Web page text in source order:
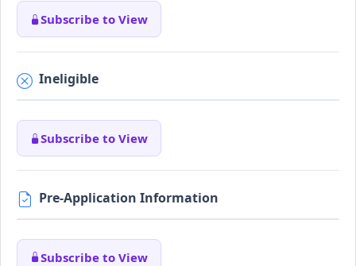
Subscribe to View
Ineligible
Subscribe to View
Pre-Application Information
Subscribe to View